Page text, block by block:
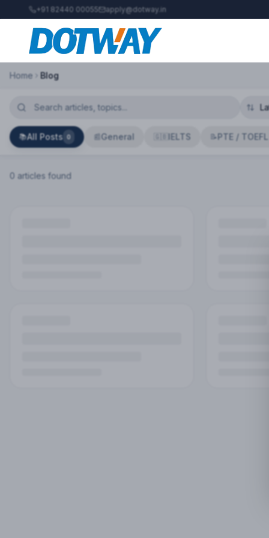
+91 82440 00055 apply@dotway.in
Home Blog
📚All Posts 0 📰 General IELTS 📝PTE /
0 articles found